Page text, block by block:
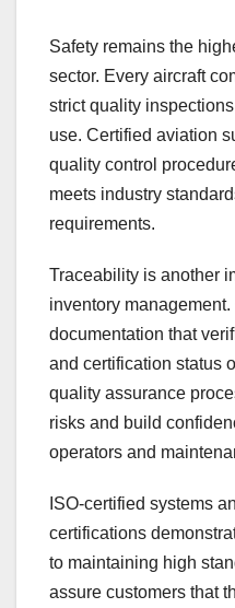
Safety remains the
sector. Every aircraft
strict quality
use. Certified aviation
quality control
meets industry
requirements.
Traceability is another
inventory
documentation that
and certification status
quality assurance
risks and build
operators and
ISO-certified systems
certifications
to maintaining high
assure customers that